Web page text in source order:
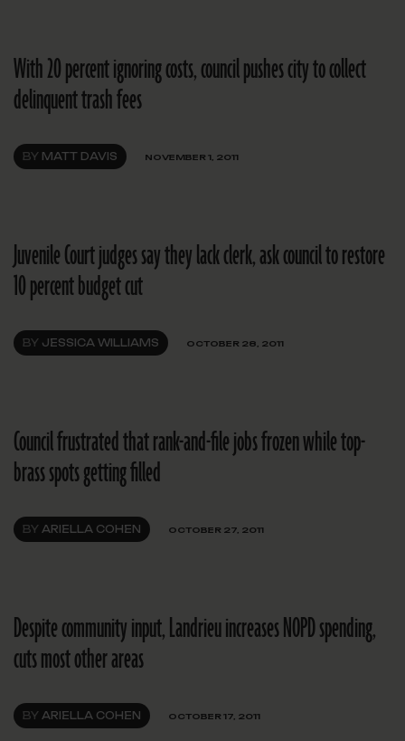
With 20 percent ignoring costs, council pushes city to collect
delinquent trash fees
BY MATT DAVIS NOVEMBER 1, 2011
Juvenile Court judges say they lack clerk, ask council to restore
10 percent budget cut
BY JESSICA WILLIAMS OCTOBER 28, 2011
Council frustrated that rank-and-file jobs frozen while top-
brass spots getting filled
BY ARIELLA COHEN OCTOBER 27, 2011
Despite community input, Landrieu increases NOPD spending,
cuts most other areas
BY ARIELLA COHEN OCTOBER 17, 2011